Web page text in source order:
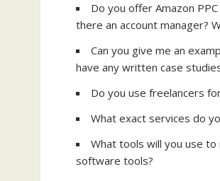
Do you offer Amazon
there an account manager?
Can you give me an
have any written case
Do you use freelancers
What exact services do
What tools will you use
software tools?